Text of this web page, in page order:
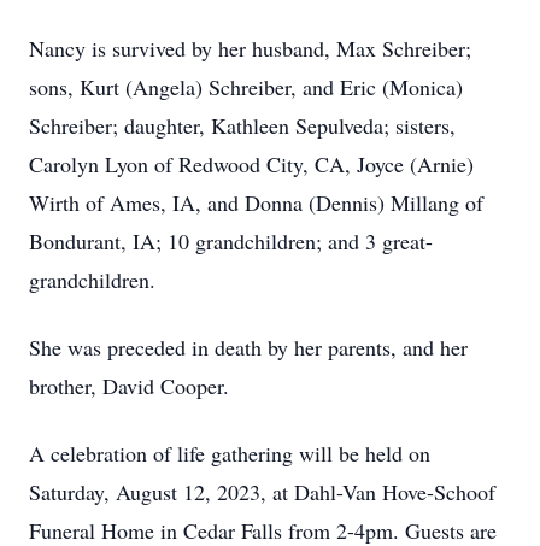
Nancy is survived by her husband, Max Schreiber;
sons, Kurt (Angela) Schreiber, and Eric (Monica)
Schreiber; daughter, Kathleen Sepulveda; sisters,
Carolyn Lyon of Redwood City, CA, Joyce (Arnie)
Wirth of Ames, IA, and Donna (Dennis) Millang of
Bondurant, IA; 10 grandchildren; and 3 great-
grandchildren.
She was preceded in death by her parents, and her
brother, David Cooper.
A celebration of life gathering will be held on
Saturday, August 12, 2023, at Dahl-Van Hove-Schoof
Funeral Home in Cedar Falls from 2-4pm. Guests are